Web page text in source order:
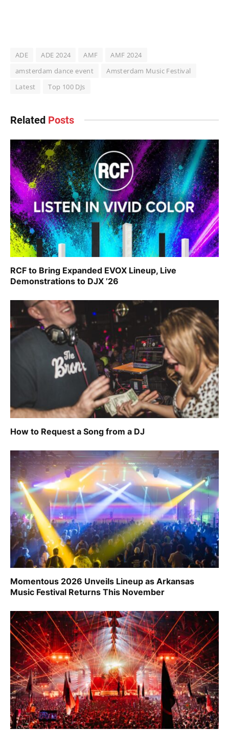
ADE ADE 2024 AMF
AMF 2024
amsterdam dance event
Amsterdam Music Festival
Latest
Top 100 DJs
Related Posts
RCF to Bring Expanded EVOX Lineup, Live
Demonstrations to DJX ’26
How to Request a Song from a DJ
Momentous 2026 Unveils Lineup as Arkansas
Music Festival Returns This November